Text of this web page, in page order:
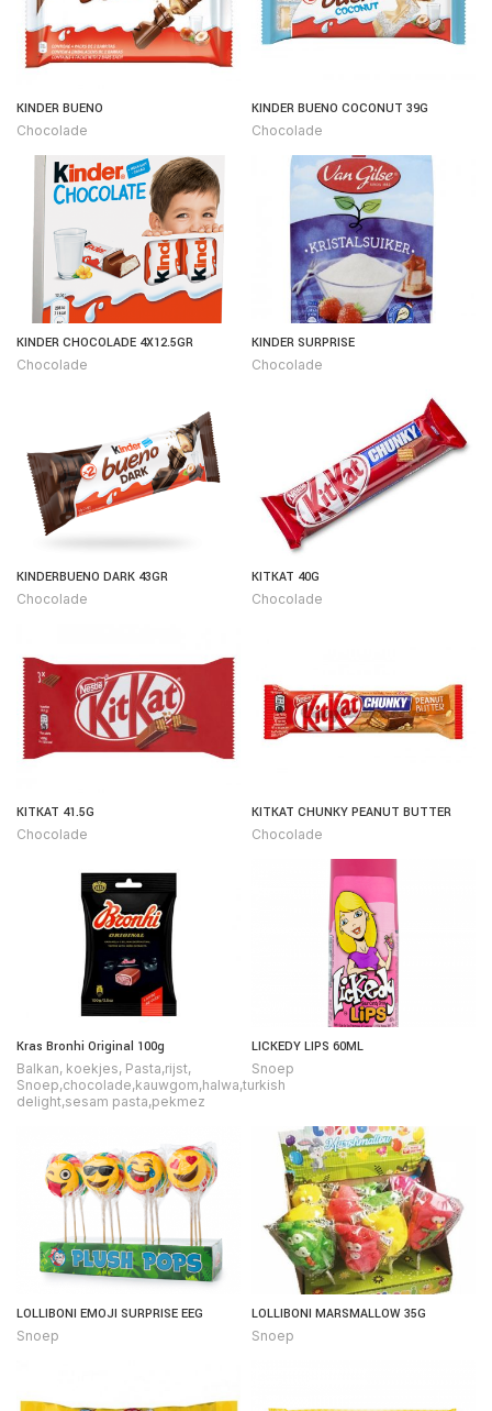
KINDER BUENO
Chocolade
KINDER BUENO COCONUT 39G
Chocolade
KINDER CHOCOLADE 4X12.5GR
Chocolade
KINDER SURPRISE
Chocolade
KINDERBUENO DARK 43GR
Chocolade
KITKAT 40G
Chocolade
KITKAT 41.5G
Chocolade
KITKAT CHUNKY PEANUT BUTTER
Chocolade
Kras Bronhi Original 100g
Balkan, koekjes, Pasta,rijst,
Snoep,chocolade,kauwgom,halwa,turkish
delight,sesam pasta,pekmez
LICKEDY LIPS 60ML
Snoep
LOLLIBONI EMOJI SURPRISE EEG
Snoep
LOLLIBONI MARSMALLOW 35G
Snoep